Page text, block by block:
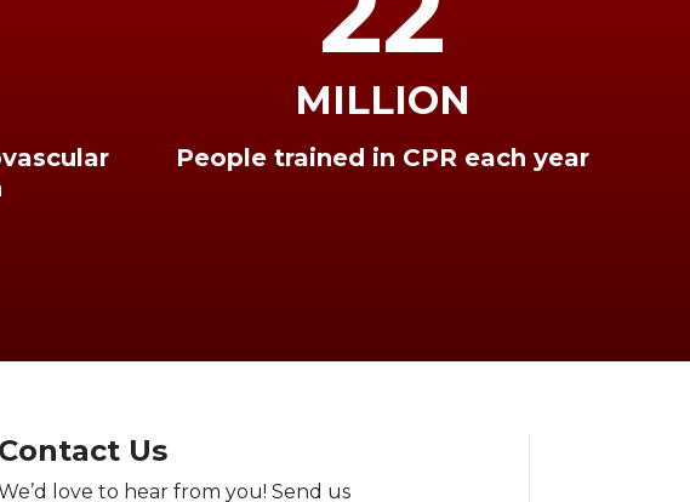
MILLION
People trained in CPR each year
Contact Us
love to hear from you! Send us